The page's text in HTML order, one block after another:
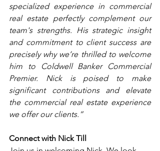
specialized experience in commercial
real estate perfectly complement our
team's strengths. His strategic insight
and commitment to client success are
precisely why we’re thrilled to welcome
him to Coldwell Banker Commercial
Premier. Nick is poised to make
significant contributions and elevate
the commercial real estate experience
we offer our clients.”
Connect with Nick Till